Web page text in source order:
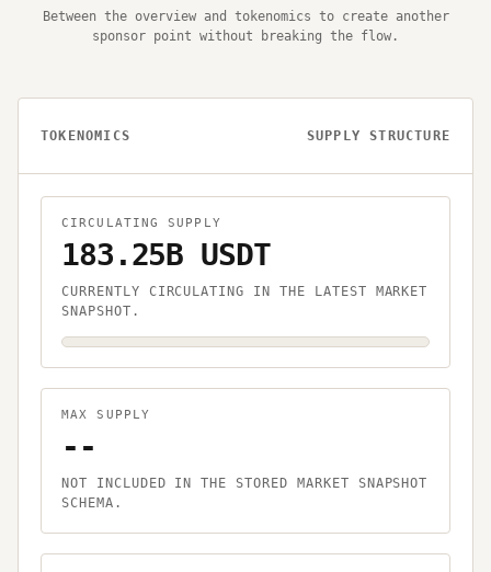
Between the overview and tokenomics to create another
sponsor point without breaking the flow.
TOKENOMICS SUPPLY STRUCTURE
CIRCULATING SUPPLY
183.25B USDT
CURRENTLY CIRCULATING IN THE LATEST MARKET
SNAPSHOT.
MAX SUPPLY
--
NOT INCLUDED IN THE STORED MARKET SNAPSHOT
SCHEMA.